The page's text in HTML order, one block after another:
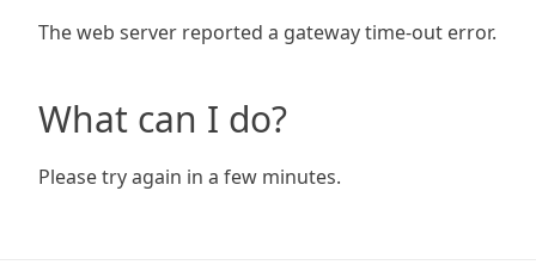
The web server reported a gateway time-out error.
What can I do?
Please try again in a few minutes.